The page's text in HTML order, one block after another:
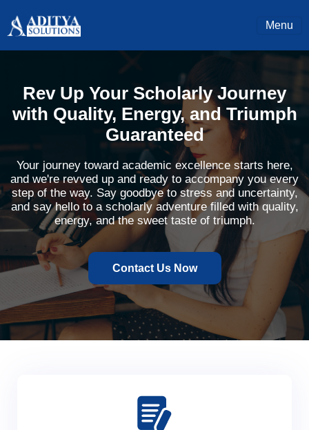
Menu
Rev Up Your Scholarly Journey
with Quality, Energy, and Triumph
Guaranteed
Your journey toward academic excellence starts here,
and we're revved up and ready to accompany you every
step of the way. Say goodbye to stress and uncertainty,
and say hello to a scholarly adventure filled with quality,
energy, and the sweet taste of triumph.
Contact Us Now